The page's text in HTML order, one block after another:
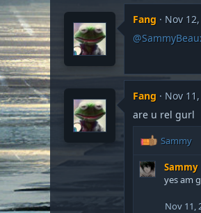
:
Fang
Nov
Fang
Nov
are u rel gurl
R
a
Sammy
Sammy
yes am
Nov 11,